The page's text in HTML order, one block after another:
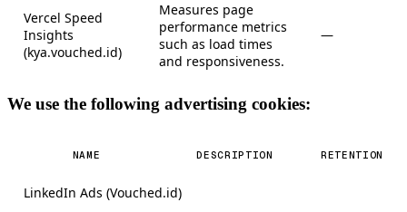
Vercel Speed
Insights
(kya.vouched.id)
Measures page
performance metrics
such as load times
and responsiveness.
—
We use the following advertising cookies:
NAME DESCRIPTION RETENTION
LinkedIn Ads (Vouched.id)